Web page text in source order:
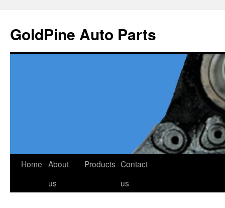
GoldPine Auto Parts
Home About
us
Products Contact
us